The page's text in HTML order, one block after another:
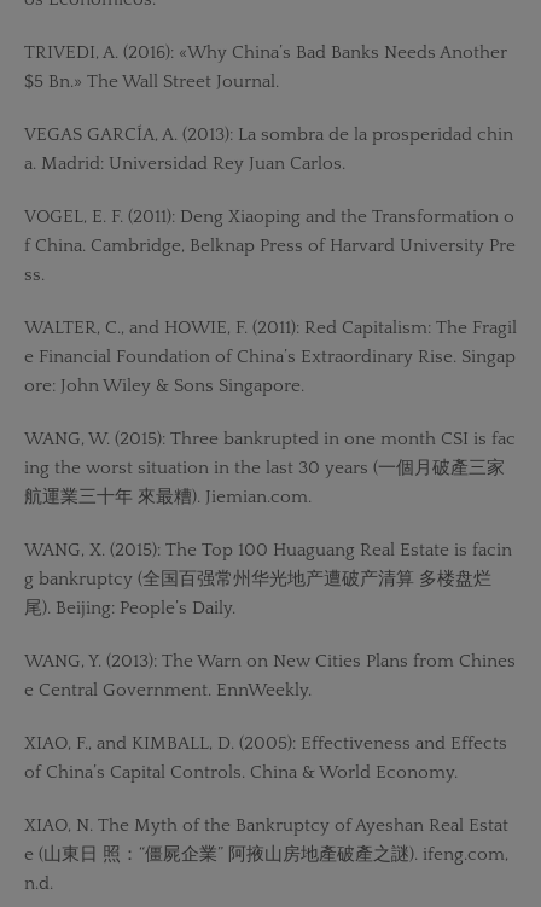
TRIVEDI, A. (2016): «Why China’s Bad Banks Needs Another
$5 Bn.» The Wall Street Journal.
VEGAS GARCÍA, A. (2013): La sombra de la prosperidad chin
a. Madrid: Universidad Rey Juan Carlos.
VOGEL, E. F. (2011): Deng Xiaoping and the Transformation o
f China. Cambridge, Belknap Press of Harvard University Pre
ss.
WALTER, C., and HOWIE, F. (2011): Red Capitalism: The Fragil
e Financial Foundation of China’s Extraordinary Rise. Singap
ore: John Wiley & Sons Singapore.
WANG, W. (2015): Three bankrupted in one month CSI is fac
ing the worst situation in the last 30 years (一個月破產三家
航運業三十年 來最糟). Jiemian.com.
WANG, X. (2015): The Top 100 Huaguang Real Estate is facin
g bankruptcy (全国百强常州华光地产遭破产清算 多楼盘烂
尾). Beijing: People’s Daily.
WANG, Y. (2013): The Warn on New Cities Plans from Chines
e Central Government. EnnWeekly.
XIAO, F., and KIMBALL, D. (2005): Effectiveness and Effects
of China’s Capital Controls. China & World Economy.
XIAO, N. The Myth of the Bankruptcy of Ayeshan Real Estat
e (山東日 照：“僵屍企業” 阿掖山房地產破產之謎). ifeng.com,
n.d.